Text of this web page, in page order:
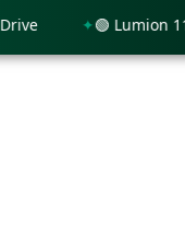
🟢 Lumion 11